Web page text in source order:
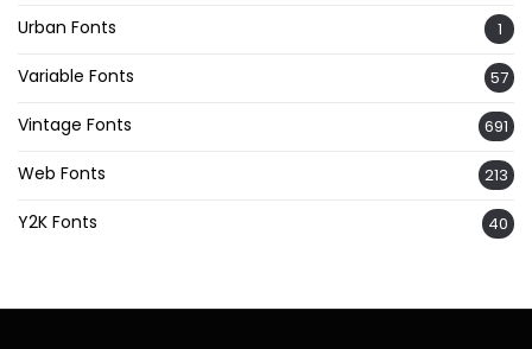
Urban Fonts 1
Variable Fonts 57
Vintage Fonts 691
Web Fonts 213
Y2K Fonts 40